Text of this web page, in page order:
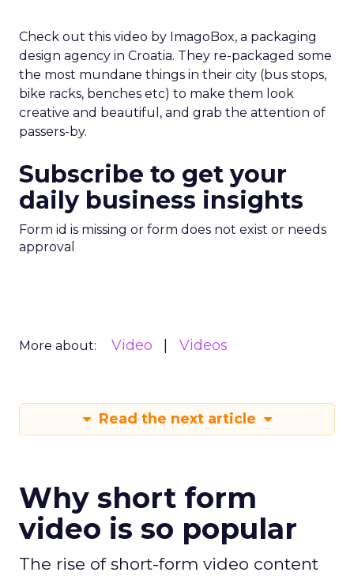
Check out this video by ImagoBox, a packaging
design agency in Croatia. They re-packaged some
the most mundane things in their city (bus stops,
bike racks, benches etc) to make them look
creative and beautiful, and grab the attention of
passers-by.
Subscribe to get your
daily business insights
Form id is missing or form does not exist or needs
approval
More about: Video Videos
Read the next article
Why short form
video is so popular
The rise of short-form video content